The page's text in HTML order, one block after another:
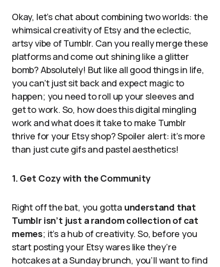
Okay, let’s chat about combining two worlds: the
whimsical creativity of Etsy and the eclectic,
artsy vibe of Tumblr. Can you really merge these
platforms and come out shining like a glitter
bomb? Absolutely! But like all good things in life,
you can’t just sit back and expect magic to
happen; you need to roll up your sleeves and
get to work. So, how does this digital mingling
work and what does it take to make Tumblr
thrive for your Etsy shop? Spoiler alert: it’s more
than just cute gifs and pastel aesthetics!
1. Get Cozy with the Community
Right off the bat, you gotta understand that
Tumblr isn’t just a random collection of cat
memes; it’s a hub of creativity. So, before you
start posting your Etsy wares like they’re
hotcakes at a Sunday brunch, you’ll want to find